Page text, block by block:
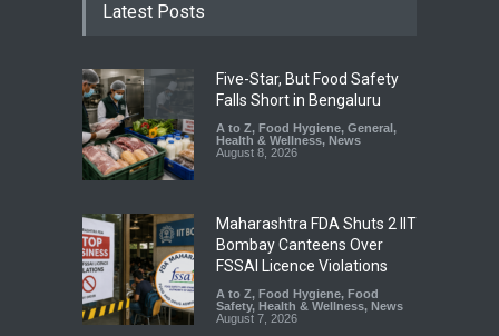
Latest Posts
Five-Star, But Food Safety
Falls Short in Bengaluru
A to Z, Food Hygiene, General ,
Health & Wellness, News
August 8, 2026
Maharashtra FDA Shuts 2 IIT
Bombay Canteens Over
FSSAI Licence Violations
A to Z, Food Hygiene, Food
Safety, Health & Wellness, News
August 7, 2026